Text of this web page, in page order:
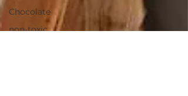
Chocolate
non-toxic